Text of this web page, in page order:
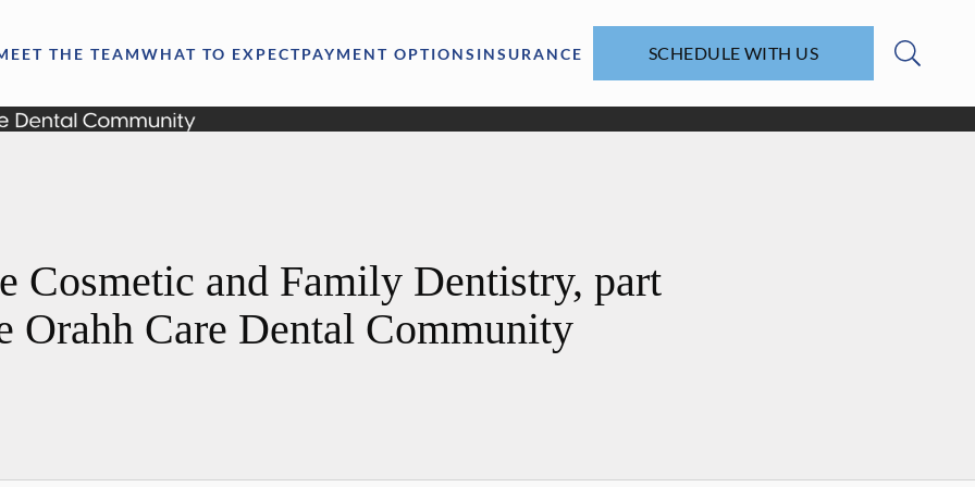
THE TEAMWHAT TO EXPECTPAYMENT OPTIONS INSURANCE SCHEDULE WITH US
Cosmetic and Family Dentistry, part
Orahh Care Dental Community